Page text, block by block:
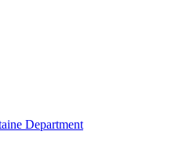
Department